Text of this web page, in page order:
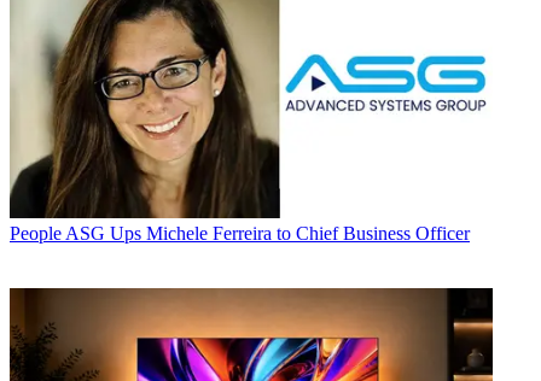
People ASG Ups Michele Ferreira to Chief Business Officer